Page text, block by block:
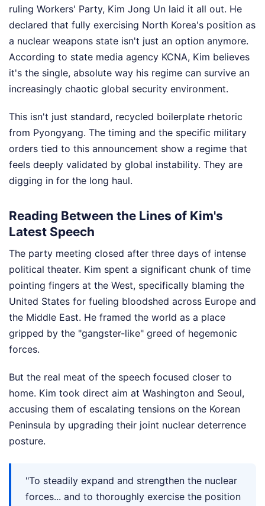
ruling Workers' Party, Kim Jong Un laid it all out. He
declared that fully exercising North Korea's position as
a nuclear weapons state isn't just an option anymore.
According to state media agency KCNA, Kim believes
it's the single, absolute way his regime can survive an
increasingly chaotic global security environment.
This isn't just standard, recycled boilerplate rhetoric
from Pyongyang. The timing and the specific military
orders tied to this announcement show a regime that
feels deeply validated by global instability. They are
digging in for the long haul.
Reading Between the Lines of Kim's
Latest Speech
The party meeting closed after three days of intense
political theater. Kim spent a significant chunk of time
pointing fingers at the West, specifically blaming the
United States for fueling bloodshed across Europe and
the Middle East. He framed the world as a place
gripped by the "gangster-like" greed of hegemonic
forces.
But the real meat of the speech focused closer to
home. Kim took direct aim at Washington and Seoul,
accusing them of escalating tensions on the Korean
Peninsula by upgrading their joint nuclear deterrence
posture.
"To steadily expand and strengthen the nuclear
forces... and to thoroughly exercise the position